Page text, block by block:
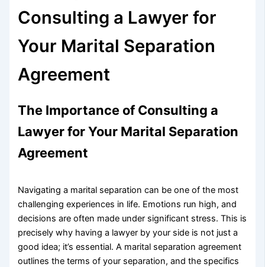
Consulting a Lawyer for
Your Marital Separation
Agreement
The Importance of Consulting a
Lawyer for Your Marital Separation
Agreement
Navigating a marital separation can be one of the most
challenging experiences in life. Emotions run high, and
decisions are often made under significant stress. This is
precisely why having a lawyer by your side is not just a
good idea; it’s essential. A marital separation agreement
outlines the terms of your separation, and the specifics